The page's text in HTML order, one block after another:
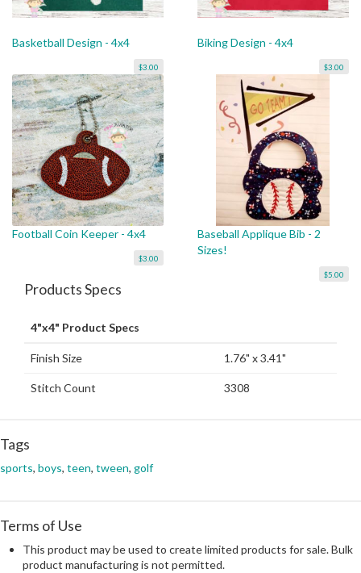
Basketball Design - 4x4
$3.00
Biking Design - 4x4
$3.00
Football Coin Keeper - 4x4
$3.00
Baseball Applique Bib - 2
Sizes!
$5.00
Products Specs
4"x4" Product Specs
Finish Size 1.76" x 3.41"
Stitch Count 3308
Tags
sports, boys, teen, tween, golf
Terms of Use
This product may be used to create limited products for sale. Bulk
product manufacturing is not permitted.